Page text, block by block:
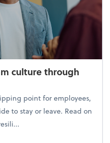
culture through
point for employees,
to stay or leave. Read on
team culture through